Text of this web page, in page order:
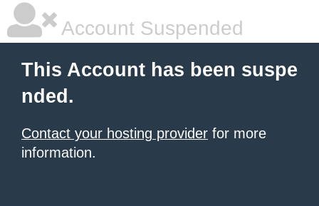
Account Suspended
This Account has been suspe
nded.
Contact your hosting provider for more
information.